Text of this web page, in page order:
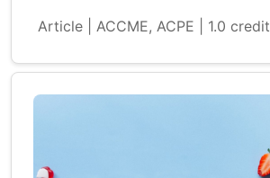
Article | ACCME, ACPE | 1.0 credit